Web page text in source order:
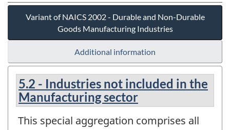
Variant of NAICS 2002 - Durable and Non-Durable
Goods Manufacturing Industries
Additional information
5.2 - Industries not included in the
Manufacturing sector
This special aggregation comprises all